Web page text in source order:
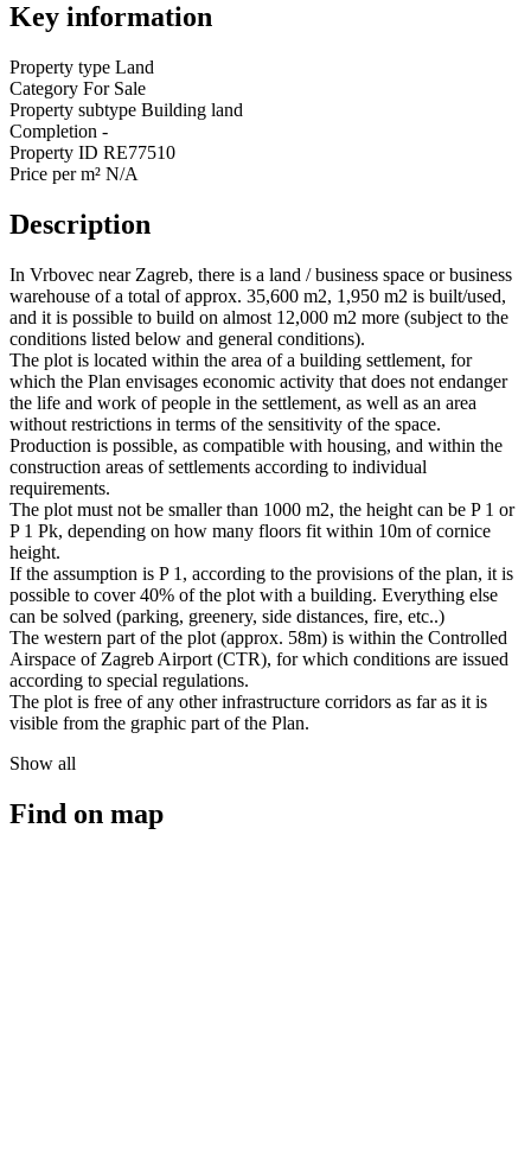
Key information
Property type Land
Category For Sale
Property subtype Building land
Completion -
Property ID RE77510
Price per m² N/A
Description
In Vrbovec near Zagreb, there is a land / business space or business
warehouse of a total of approx. 35,600 m2, 1,950 m2 is built/used,
and it is possible to build on almost 12,000 m2 more (subject to the
conditions listed below and general conditions).
The plot is located within the area of a building settlement, for
which the Plan envisages economic activity that does not endanger
the life and work of people in the settlement, as well as an area
without restrictions in terms of the sensitivity of the space.
Production is possible, as compatible with housing, and within the
construction areas of settlements according to individual
requirements.
The plot must not be smaller than 1000 m2, the height can be P 1 or
P 1 Pk, depending on how many floors fit within 10m of cornice
height.
If the assumption is P 1, according to the provisions of the plan, it is
possible to cover 40% of the plot with a building. Everything else
can be solved (parking, greenery, side distances, fire, etc..)
The western part of the plot (approx. 58m) is within the Controlled
Airspace of Zagreb Airport (CTR), for which conditions are issued
according to special regulations.
The plot is free of any other infrastructure corridors as far as it is
visible from the graphic part of the Plan.
Show all
Find on map